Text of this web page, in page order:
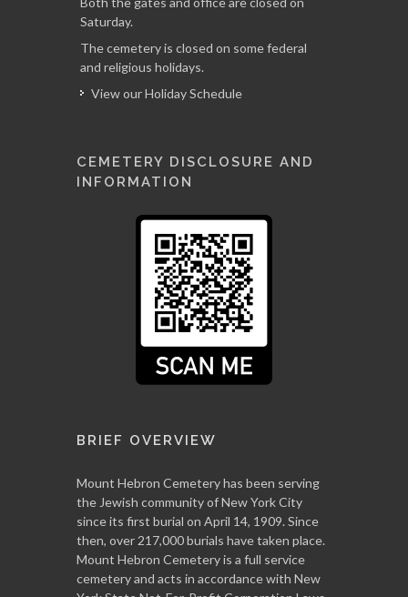
Saturday.
The cemetery is closed on some federal
and religious holidays.
View our Holiday Schedule
CEMETERY DISCLOSURE AND
INFORMATION
BRIEF OVERVIEW
Mount Hebron Cemetery has been serving
the Jewish community of New York City
since its first burial on April 14, 1909. Since
then, over 217,000 burials have taken place.
Mount Hebron Cemetery is a full service
cemetery and acts in accordance with New